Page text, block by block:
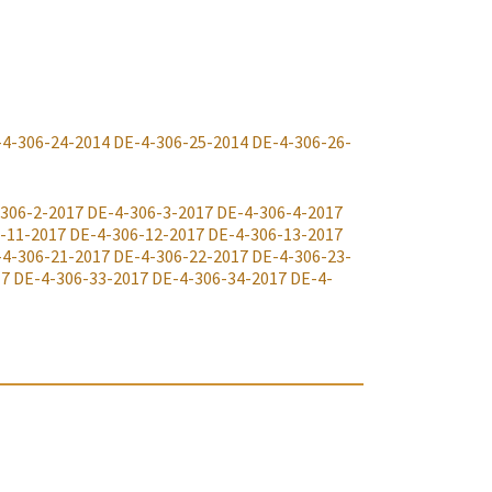
306-24-2014 DE-4-306-25-2014 DE-4-306-26-
2-2017 DE-4-306-3-2017 DE-4-306-4-2017
11-2017 DE-4-306-12-2017 DE-4-306-13-2017
306-21-2017 DE-4-306-22-2017 DE-4-306-23-
DE-4-306-33-2017 DE-4-306-34-2017 DE-4-